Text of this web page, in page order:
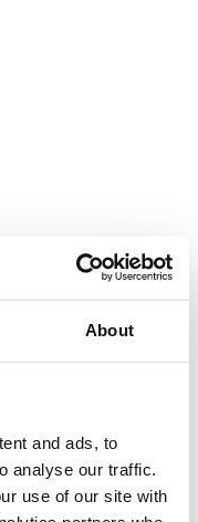
About
and ads, to
analyse our traffic.
use of our site with